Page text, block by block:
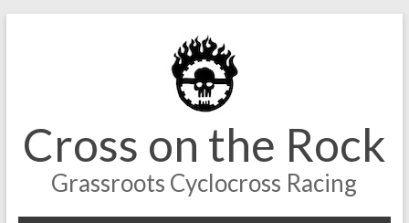
Cross on the Rock
Grassroots Cyclocross Racing